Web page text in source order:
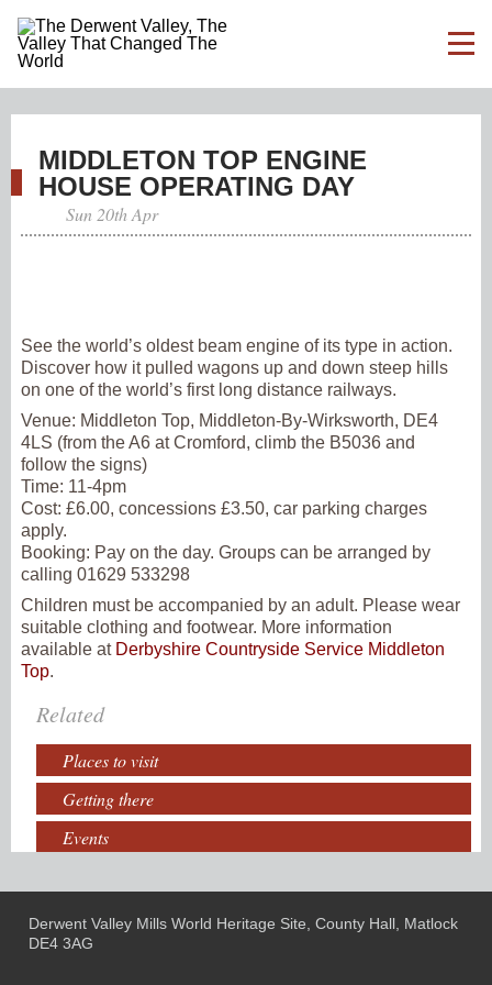
MIDDLETON TOP ENGINE
HOUSE OPERATING DAY
Sun 20th Apr
See the world’s oldest beam engine of its type in action.
Discover how it pulled wagons up and down steep hills
on one of the world’s first long distance railways.
Venue: Middleton Top, Middleton-By-Wirksworth, DE4
4LS (from the A6 at Cromford, climb the B5036 and
follow the signs)
Time: 11-4pm
Cost: £6.00, concessions £3.50, car parking charges
apply.
Booking: Pay on the day. Groups can be arranged by
calling 01629 533298
Children must be accompanied by an adult. Please wear
suitable clothing and footwear. More information
available at Derbyshire Countryside Service Middleton
Top.
Related
Places to visit
Getting there
Events
Derwent Valley Mills World Heritage Site, County Hall, Matlock
DE4 3AG